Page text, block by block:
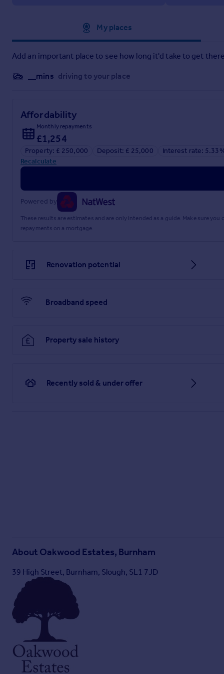
My places
Add an important place to see how long it'd take to get
__mins driving to your place
Affordability
Monthly repayments
£1,254
Property: £ 250,000 Deposit: £ 25,000
Interest rate:
Recalculate
Powered by
These results are estimates and are only intended as a guide. Make sure
repayments on a mortgage.
Renovation potential
Broadband speed
Property sale history
Recently sold & under offer
About Oakwood Estates, Burnham
39 High Street, Burnham, Slough, SL1 7JD